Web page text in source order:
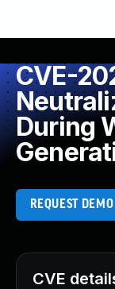
CVE-
During
REQUEST DEMO
CVE